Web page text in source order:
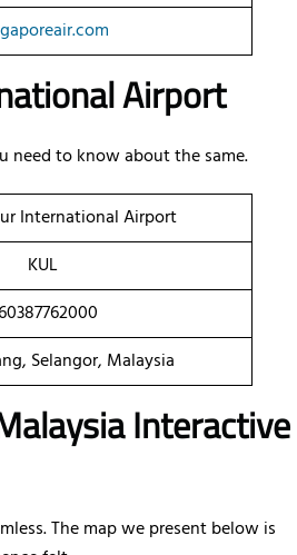
Airport
need to know about the same.
International Airport
KUL
Selangor, Malaysia
Interactive
The map we present below is